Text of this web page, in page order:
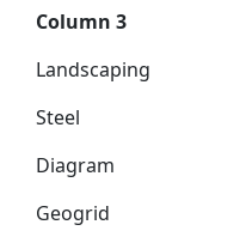
Column 3
Landscaping
Steel
Diagram
Geogrid